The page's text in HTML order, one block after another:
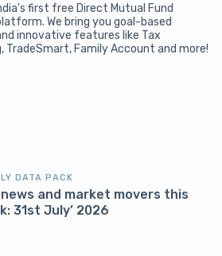
first free Direct Mutual Fund
We bring you goal-based
innovative features like Tax
TradeSmart, Family Account and more!
DATA PACK
news and market movers this
31st July’ 2026